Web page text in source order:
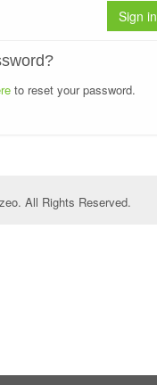
Sign in
to reset your password.
All Rights Reserved.